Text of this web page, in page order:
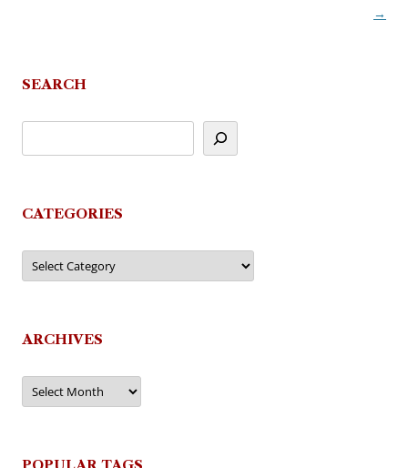
→
SEARCH
CATEGORIES
Categories
ARCHIVES
Archives